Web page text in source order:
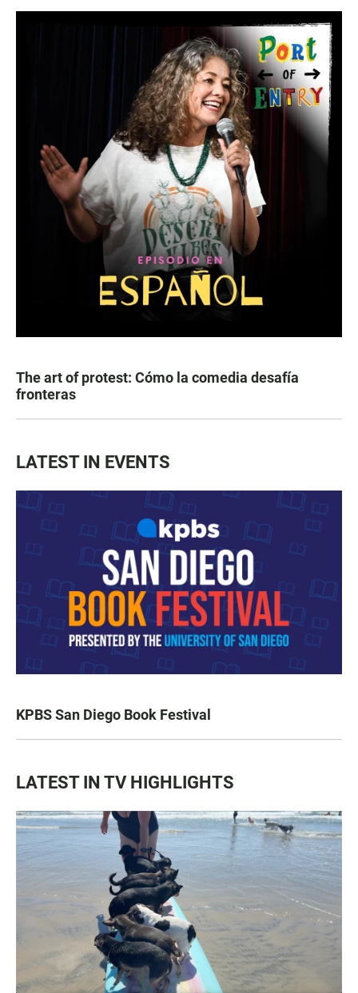
The art of protest: Cómo la comedia desafía
fronteras
LATEST IN EVENTS
KPBS San Diego Book Festival
LATEST IN TV HIGHLIGHTS